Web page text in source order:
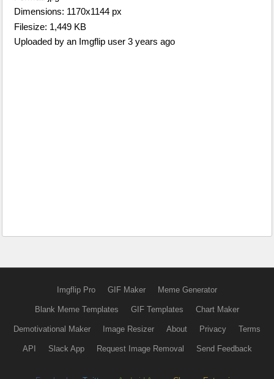
Dimensions: 1170x1144 px
Filesize: 1,449 KB
Uploaded by an Imgflip user 3 years ago
Imgflip Pro GIF Maker Meme Generator
Blank Meme Templates GIF Templates Chart Maker
Demotivational Maker Image Resizer About Privacy Terms
API Slack App Request Image Removal Send Feedback